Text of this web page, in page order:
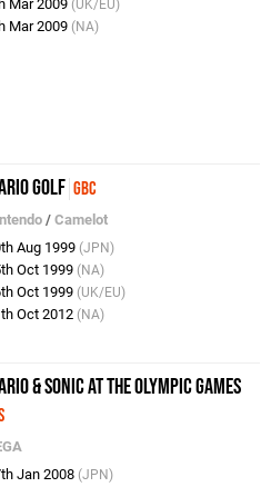
Mar 2009 (UK/EU)
Mar 2009 (NA)
Golf GBC
/Camelot
Aug 1999 (JPN)
Oct 1999 (NA)
Oct 1999 (UK/EU)
Oct 2012 (NA)
& Sonic at the Olympic Games
Jan 2008 (JPN)